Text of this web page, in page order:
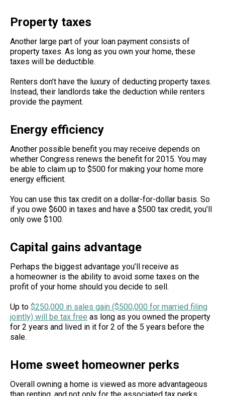
Property taxes
Another large part of your loan payment consists of
property taxes. As long as you own your home, these
taxes will be deductible.
Renters don’t have the luxury of deducting property taxes.
Instead, their landlords take the deduction while renters
provide the payment.
Energy efficiency
Another possible benefit you may receive depends on
whether Congress renews the benefit for 2015. You may
be able to claim up to $500 for making your home more
energy efficient.
You can use this tax credit on a dollar-for-dollar basis. So
if you owe $600 in taxes and have a $500 tax credit, you’ll
only owe $100.
Capital gains advantage
Perhaps the biggest advantage you’ll receive as
a homeowner is the ability to avoid some taxes on the
profit of your home should you decide to sell.
Up to $250,000 in sales gain ($500,000 for married filing
jointly) will be tax free as long as you owned the property
for 2 years and lived in it for 2 of the 5 years before the
sale.
Home sweet homeowner perks
Overall owning a home is viewed as more advantageous